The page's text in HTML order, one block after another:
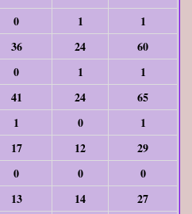
0 1
1
36 24
60
0 1
1
41 24
65
1 0
1
17 12
29
0 0
0
13 14
27